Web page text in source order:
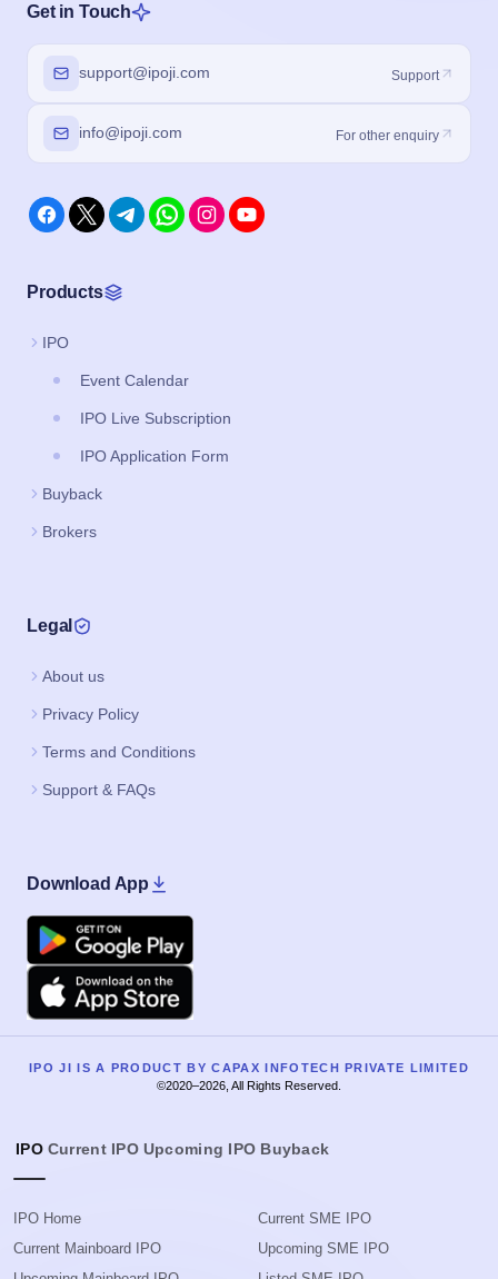
Get in Touch
support@ipoji.com Support
info@ipoji.com For other enquiry
Products
IPO
Event Calendar
IPO Live Subscription
IPO Application Form
Buyback
Brokers
Legal
About us
Privacy Policy
Terms and Conditions
Support & FAQs
Download App
Google Play
Apple
IPO JI IS A PRODUCT BY CAPAX INFOTECH PRIVATE LIMITED
©2020–2026, All Rights Reserved.
IPO Current IPO Upcoming IPO Buyback
IPO Home
Current Mainboard IPO
Current SME IPO
Upcoming SME IPO